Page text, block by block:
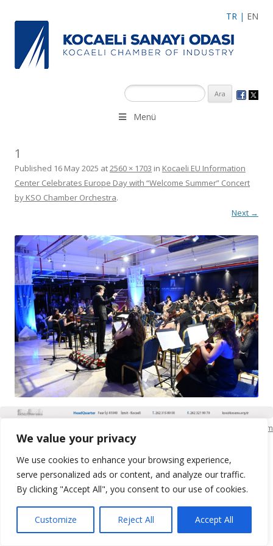
We value your privacy
We use cookies to enhance your browsing experience,
serve personalized ads or content, and analyze our traffic.
By clicking "Accept All", you consent to our use of cookies.
Customize Reject All Accept All
TR | EN
Menü
1
Published 16 May 2025 at2560 × 1703 in Kocaeli EU Information
Center Celebrates Europe Day with “Welcome Summer” Concert
by KSO Chamber Orchestra.
Next →
KSO Bilgi İşlem